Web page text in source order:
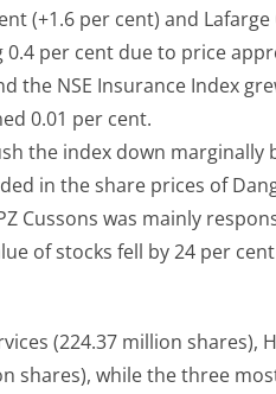
(+1.6 per cent) and Lafarge
0.4 per cent due to price
the NSE Insurance Index
0.01 per cent.
the index down marginally
in the share prices of
Cussons was mainly
of stocks fell by 24 per
(224.37 million shares),
shares), while the three